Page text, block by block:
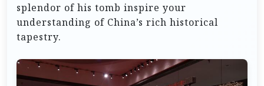
splendor of his tomb inspire your
understanding of China’s rich historical
tapestry.